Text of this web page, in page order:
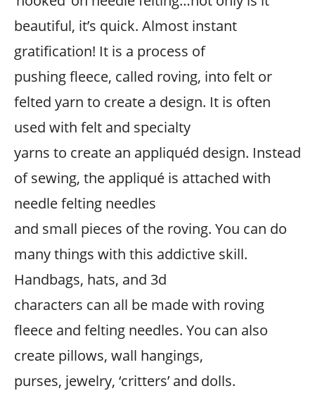
beautiful, it’s quick. Almost instant
gratification! It is a process of
pushing fleece, called roving, into felt or
felted yarn to create a design. It is often
used with felt and specialty
yarns to create an appliquéd design. Instead
of sewing, the appliqué is attached with
needle felting needles
and small pieces of the roving. You can do
many things with this addictive skill.
Handbags, hats, and 3d
characters can all be made with roving
fleece and felting needles. You can also
create pillows, wall hangings,
purses, jewelry, ‘critters’ and dolls.